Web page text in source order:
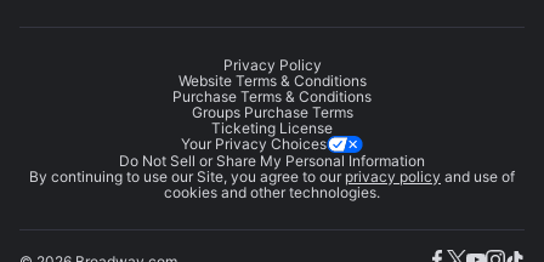
Privacy Policy
Website Terms & Conditions
Purchase Terms & Conditions
Groups Purchase Terms
Ticketing License
Your Privacy Choices
Do Not Sell or Share My Personal Information
By continuing to use our Site, you agree to our privacy policy and use of
cookies and other technologies.